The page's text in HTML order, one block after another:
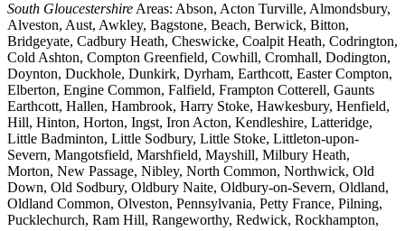
South Gloucestershire Areas: Abson, Acton Turville, Almondsbury,
Alveston, Aust, Awkley, Bagstone, Beach, Berwick, Bitton,
Bridgeyate, Cadbury Heath, Cheswicke, Coalpit Heath, Codrington,
Cold Ashton, Compton Greenfield, Cowhill, Cromhall, Dodington,
Doynton, Duckhole, Dunkirk, Dyrham, Earthcott, Easter Compton,
Elberton, Engine Common, Falfield, Frampton Cotterell, Gaunts
Earthcott, Hallen, Hambrook, Harry Stoke, Hawkesbury, Henfield,
Hill, Hinton, Horton, Ingst, Iron Acton, Kendleshire, Latteridge,
Little Badminton, Little Sodbury, Little Stoke, Littleton-upon-
Severn, Mangotsfield, Marshfield, Mayshill, Milbury Heath,
Morton, New Passage, Nibley, North Common, Northwick, Old
Down, Old Sodbury, Oldbury Naite, Oldbury-on-Severn, Oldland,
Oldland Common, Olveston, Pennsylvania, Petty France, Pilning,
Pucklechurch, Ram Hill, Rangeworthy, Redwick, Rockhampton,